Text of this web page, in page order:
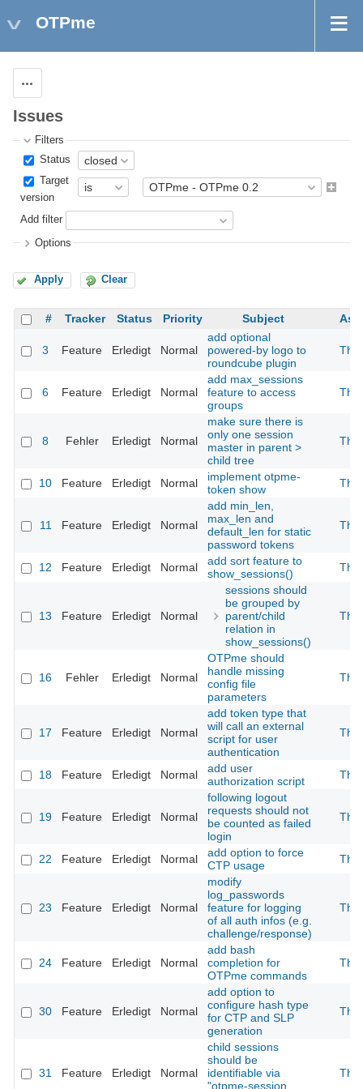
OTPme
Issues
Filters
Status
Target
version
Add filter
Options
Apply Clear
# Tracker Status Priority Subject
3 Feature Erledigt Normal
add optional
powered-by logo to
roundcube plugin
The
6 Feature Erledigt Normal
add max_sessions
feature to access
groups
The
8 Fehler Erledigt Normal
make sure there is
only one session
master in parent >
child tree
The
10 Feature Erledigt Normal
implement otpme-
token show
The
11 Feature Erledigt Normal
add min_len,
max_len and
default_len for static
password tokens
The
12 Feature Erledigt Normal
add sort feature to
show_sessions()
The
13 Feature Erledigt Normal
sessions should
be grouped by
parent/child
relation in
show_sessions()
The
16 Fehler Erledigt Normal
OTPme should
handle missing
config file
parameters
The
17 Feature Erledigt Normal
add token type that
will call an external
script for user
authentication
The
18 Feature Erledigt Normal
add user
authorization script
The
19 Feature Erledigt Normal
following logout
requests should not
be counted as failed
login
The
22 Feature Erledigt Normal
add option to force
CTP usage
The
23 Feature Erledigt Normal
modify
log_passwords
feature for logging
of all auth infos (e.g.
challenge/response)
The
24 Feature Erledigt Normal
add bash
completion for
OTPme commands
The
30 Feature Erledigt Normal
add option to
configure hash type
for CTP and SLP
generation
The
31 Feature Erledigt Normal
child sessions
should be
identifiable via
"otpme-session
The